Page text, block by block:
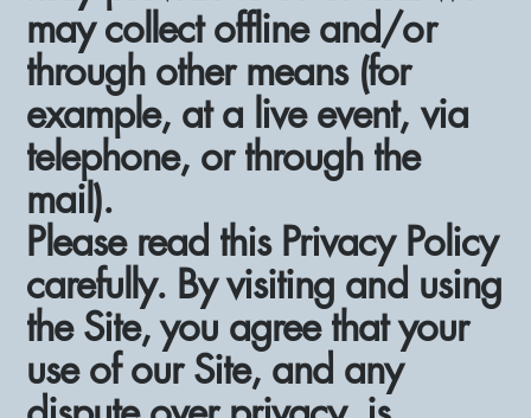
may collect offline and/or
through other means (for
example, at a live event, via
telephone, or through the
mail).
Please read this Privacy Policy
carefully. By visiting and using
the Site, you agree that your
use of our Site, and any